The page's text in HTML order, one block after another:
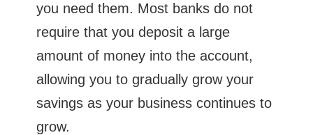
you need them. Most banks do not
require that you deposit a large
amount of money into the account,
allowing you to gradually grow your
savings as your business continues to
grow.